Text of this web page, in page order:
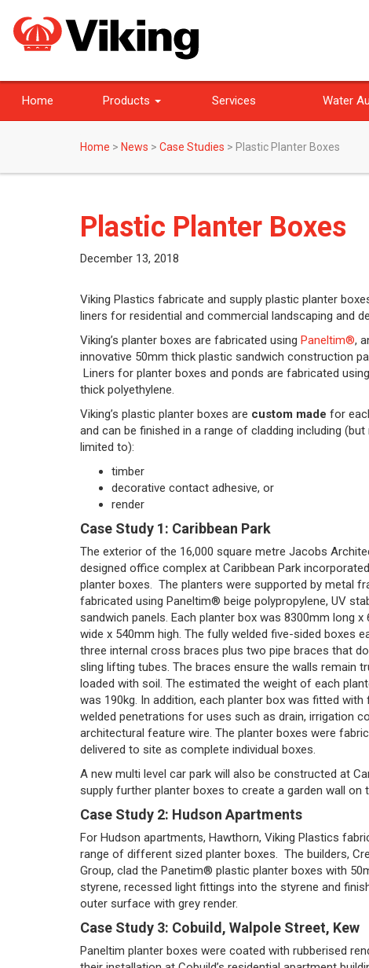
Home Products Services Water
Home > News > Case Studies > Plastic Planter Boxes
Plastic Planter Boxes
December 13, 2018
Viking Plastics fabricate and supply plastic planter
liners for residential and commercial landscaping and
Viking’s planter boxes are fabricated using Paneltim®,
innovative 50mm thick plastic sandwich construction
Liners for planter boxes and ponds are fabricated
thick polyethylene.
Viking’s plastic planter boxes are custom made for
and can be finished in a range of cladding including (but
limited to):
timber
decorative contact adhesive, or
render
Case Study 1: Caribbean Park
The exterior of the 16,000 square metre Jacobs
designed office complex at Caribbean Park
planter boxes. The planters were supported by metal
fabricated using Paneltim® beige polypropylene, UV
sandwich panels. Each planter box was 8300mm long x
wide x 540mm high. The fully welded five-sided boxes
three internal cross braces plus two pipe braces that
sling lifting tubes. The braces ensure the walls remain
loaded with soil. The estimated the weight of each
was 190kg. In addition, each planter box was fitted with
welded penetrations for uses such as drain, irrigation
architectural feature wire. The planter boxes were
delivered to site as complete individual boxes.
A new multi level car park will also be constructed at
supply further planter boxes to create a garden wall on
Case Study 2: Hudson Apartments
For Hudson apartments, Hawthorn, Viking Plastics
range of different sized planter boxes. The builders,
Group, clad the Panetim® plastic planter boxes with
styrene, recessed light fittings into the styrene and
outer surface with grey render.
Case Study 3: Cobuild, Walpole Street, Kew
Paneltim planter boxes were coated with rubberised